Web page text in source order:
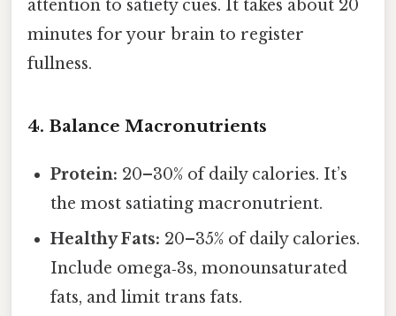
attention to satiety cues. It takes about 20
minutes for your brain to register
fullness.
4. Balance Macronutrients
Protein: 20–30% of daily calories. It’s
the most satiating macronutrient.
Healthy Fats: 20–35% of daily calories.
Include omega‑3s, monounsaturated
fats, and limit trans fats.